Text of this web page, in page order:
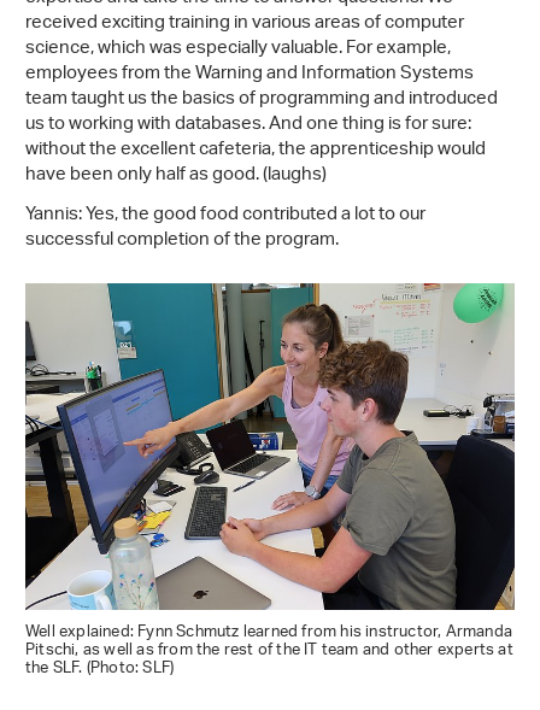
received exciting training in various areas of computer
science, which was especially valuable. For example,
employees from the Warning and Information Systems
team taught us the basics of programming and introduced
us to working with databases. And one thing is for sure:
without the excellent cafeteria, the apprenticeship would
have been only half as good. (laughs)
Yannis: Yes, the good food contributed a lot to our
successful completion of the program.
Well explained: Fynn Schmutz learned from his instructor, Armanda
Pitschi, as well as from the rest of the IT team and other experts at
the SLF. (Photo: SLF)